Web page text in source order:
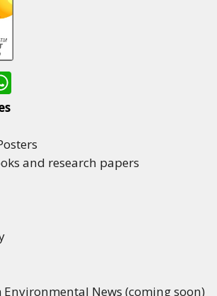
and research papers
Environmental News (coming soon)